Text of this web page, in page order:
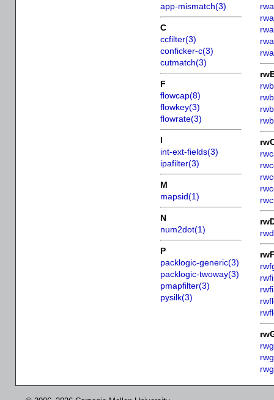
app-mismatch(3)
C
ccfilter(3)
conficker-c(3)
cutmatch(3)
F
flowcap(8)
flowkey(3)
flowrate(3)
I
int-ext-fields(3)
ipafilter(3)
M
mapsid(1)
N
num2dot(1)
P
packlogic-generic(3)
packlogic-twoway(3)
pmapfilter(3)
pysilk(3)